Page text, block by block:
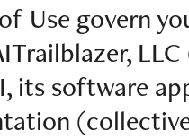
Use govern
its software